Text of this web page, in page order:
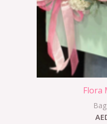
Flora